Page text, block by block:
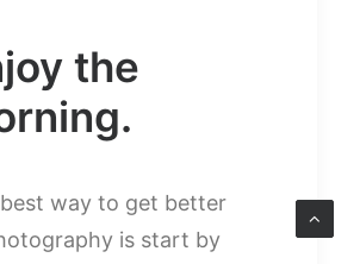
the
way to get better
is start by